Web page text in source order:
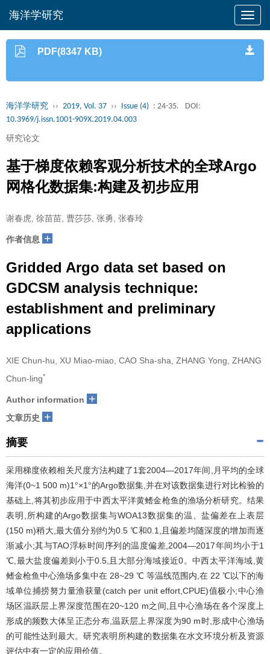
海洋学研究
PDF(8347 KB)
海洋学研究 ›› 2019, Vol. 37 ›› Issue (4) : 24-35.
DOI:
10.3969/j.issn.1001-909X.2019.04.003
研究论文
基于梯度依赖客观分析技术的全球Argo
网格化数据集:构建及初步应用
谢春虎, 徐苗苗, 曹莎莎, 张勇, 张春玲
作者信息 +
Gridded Argo data set based on
GDCSM analysis technique:
establishment and preliminary
applications
XIE Chun-hu, XU Miao-miao, CAO Sha-sha, ZHANG Yong, ZHANG
Chun-ling*
Author information +
文章历史 +
摘要
采用梯度依赖相关尺度方法构建了1套2004—2017年间,月平均的全球
海洋(0~1 500 m)1°×1°的Argo数据集,并在对该数据集进行对比检验的
基础上,将其初步应用于中西太平洋黄鳍金枪鱼的渔场分析研究。结果
表明,所构建的Argo数据集与WOA13数据集的温、盐偏差在上表层
(150 m)稍大,最大值分别约为0.5 ℃和0.1,且偏差均随深度的增加而逐
渐减小;其与TAO浮标时间序列的温度偏差,2004—2017年间均小于1
℃,最大盐度偏差则小于0.5,且大部分海域接近0。中西太平洋海域,黄
鳍金枪鱼中心渔场多集中在 28~29 ℃ 等温线范围内,在 22 ℃以下的海
域单位捕捞努力量渔获量(catch per unit effort,CPUE)值极小;中心渔
场区温跃层上界深度范围在20~120 m之间,且中心渔场在各个深度上
形成的频数大体呈正态分布,温跃层上界深度为90 m时,形成中心渔场
的可能性达到最大。研究表明所构建的数据集在水文环境分析及资源
评估中有一定的应用价值。